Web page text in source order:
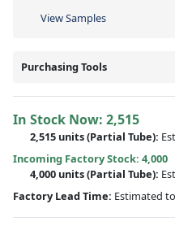
View Samples
Purchasing Tools
In Stock Now: 2,515
2,515 units(Partial Tube):
Incoming Factory Stock: 4,000
4,000 units(Partial Tube):
Factory Lead Time: Estimated